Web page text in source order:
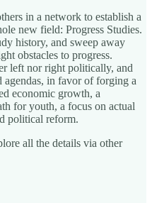
in a network to establish a
new field: Progress Studies.
history, and sweep away
obstacles to progress.
left nor right politically, and
agendas, in favor of forging a
economic growth, a
for youth, a focus on actual
political reform.
all the details via other